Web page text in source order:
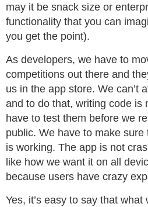
may it be snack size or
functionality that you can
you get the point).
As developers, we have to
competitions out there and
us in the app store. We can’t
and to do that, writing code is
have to test them before we
public. We have to make
is working. The app is not
like how we want it on all
because users have crazy
Yes, it’s easy to say that